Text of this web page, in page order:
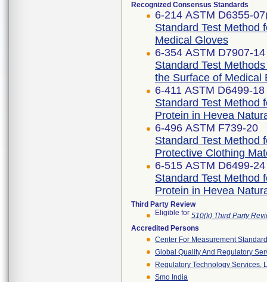
Recognized Consensus Standards
6-214 ASTM D6355-
Standard Test Method
Medical Gloves
6-354 ASTM D7907-
Standard Test
the Surface of Medical
6-411 ASTM D6499-18
Standard Test Method
Protein in Hevea
6-496 ASTM F739-20
Standard Test Method
Protective Clothing
6-515 ASTM D6499-24
Standard Test Method
Protein in Hevea
Third Party Review
Eligible for 510(k) Third Party
Accredited Persons
Center For Measurement
Global Quality And Regulatory
Regulatory Technology Services,
Smo India